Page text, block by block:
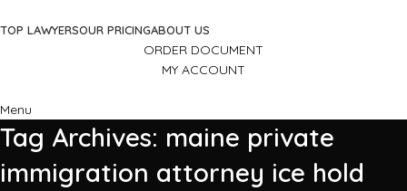
TOP LAWYERSOUR PRICINGABOUT US
ORDER DOCUMENT
MY ACCOUNT
Menu
Tag Archives: maine private
immigration attorney ice hold